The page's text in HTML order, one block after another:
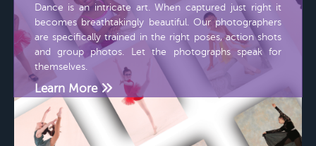
Dance is an intricate art. When captured just right it
becomes breathtakingly beautiful. Our photographers
are specifically trained in the right poses, action shots
and group photos. Let the photographs speak for
themselves.
Learn More